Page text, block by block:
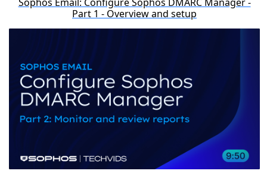
Part 1 - Overview and setup